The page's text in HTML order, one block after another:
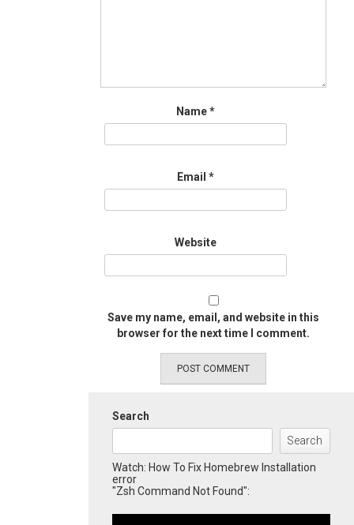
Name*
Email *
Website
Save my name, email, and website in this
browser for the next time I comment.
Search
Search
Watch: How To Fix Homebrew Installation
error
"Zsh Command Not Found":